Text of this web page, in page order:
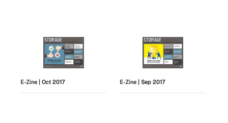
E-Zine | Oct 2017 E-Zine | Sep 2017